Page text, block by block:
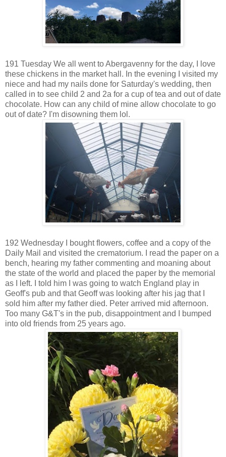
191 Tuesday We all went to Abergavenny for the day, I love
these chickens in the market hall. In the evening I visited my
niece and had my nails done for Saturday's wedding, then
called in to see child 2 and 2a for a cup of tea and out of date
chocolate. How can any child of mine allow chocolate to go
out of date? I'm disowning them lol.
192 Wednesday I bought flowers, coffee and a copy of the
Daily Mail and visited the crematorium. I read the paper on a
bench, hearing my father commenting and moaning about
the state of the world and placed the paper by the memorial
as I left. I told him I was going to watch England play in
Geoff's pub and that Geoff was looking after his jag that I
sold him after my father died. Peter arrived mid afternoon.
Too many G&T's in the pub, disappointment and I bumped
into old friends from 25 years ago.